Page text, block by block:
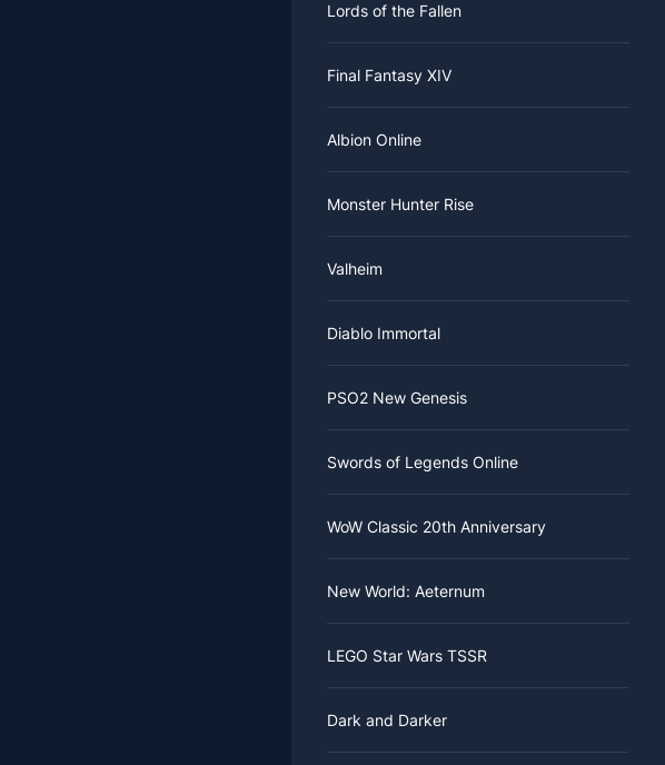
Lords of the Fallen
Final Fantasy XIV
Albion Online
Monster Hunter Rise
Valheim
Diablo Immortal
PSO2 New Genesis
Swords of Legends Online
WoW Classic 20th Anniversary
New World: Aeternum
LEGO Star Wars TSSR
Dark and Darker